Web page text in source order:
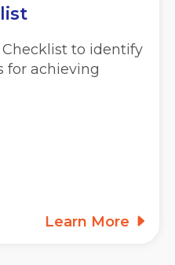
Checklist to identify
for achieving
Learn More